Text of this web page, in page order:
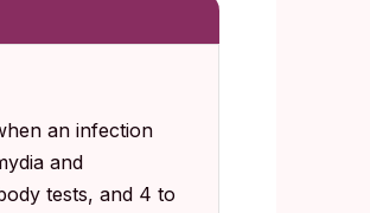
an infection
and
tests, and 4 to